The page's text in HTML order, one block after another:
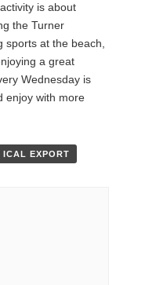
is about
the Turner
at the beach,
a great
Wednesday is
enjoy with more
ICAL EXPORT